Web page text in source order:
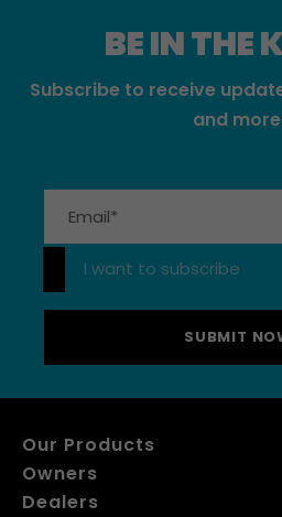
BE IN THE
Subscribe to receive
and
I want to subscribe
Our Products
Owners
Dealers